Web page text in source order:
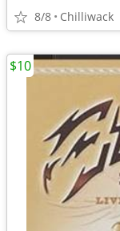
8/8 Chilliwack
$10